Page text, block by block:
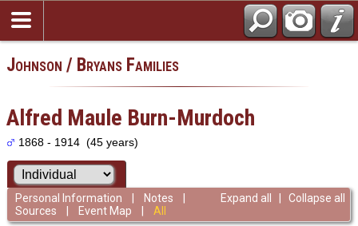
Johnson / Bryans Families
Alfred Maule Burn-Murdoch
1868 - 1914 (45 years)
Expand all Collapse all
Personal Information Notes
Sources
Event Map All